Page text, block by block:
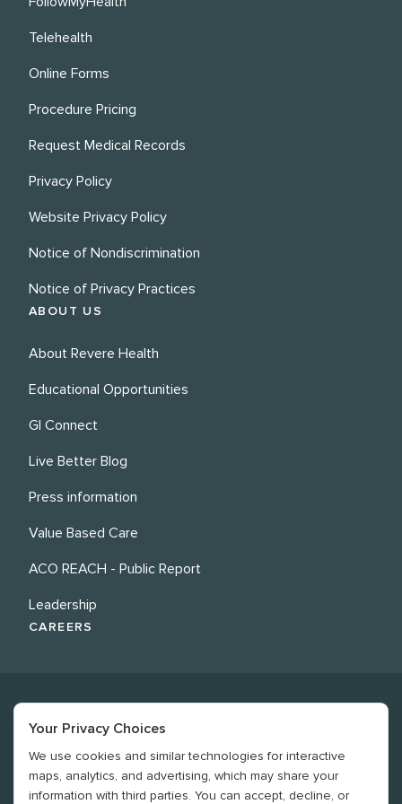
Telehealth
Online Forms
Procedure Pricing
Request Medical Records
Privacy Policy
Website Privacy Policy
Notice of Nondiscrimination
Notice of Privacy Practices
ABOUT US
About Revere Health
Educational Opportunities
GI Connect
Live Better Blog
Press information
Value Based Care
ACO REACH - Public Report
Leadership
CAREERS
©2026Revere Health. All rights reserved
Your Privacy Choices
We use cookies and similar technologies for interactive
maps, analytics, and advertising, which may share your
information with third parties. You can accept, decline, or